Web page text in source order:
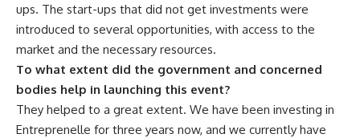
ups. The start-ups that did not get investments were
introduced to several opportunities, with access to the
market and the necessary resources.
To what extent did the government and concerned
bodies help in launching this event?
They helped to a great extent. We have been investing in
Entreprenelle for three years now, and we currently have